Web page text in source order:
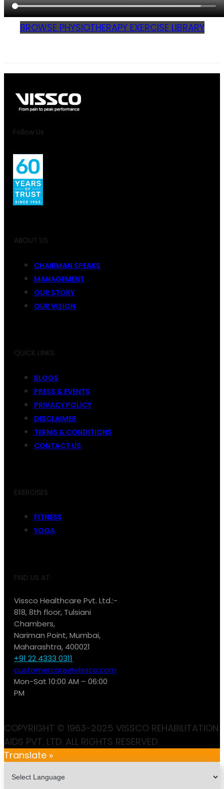
BROWSE PHYSIOTHERAPY EXERCISE LIBRARY
Follow Us
ABOUT US
CHAIRMAN SPEAKS
MANAGEMENT
OUR STORY
OUR VISION
QUICK LINKS
BLOGS
PRESS & EVENTS
PRIVACY POLICY
DISCLAIMER
TERMS & CONDITIONS
CONTACT US
EXERCISES
FITNESS
YOGA
FIND US AT:
Vissco Healthcare Pvt. Ltd.:-
818, 8th floor, Tulsiani
Chambers,
Nariman Point, Mumbai,
Maharashtra, 400021
+91 22 4333 0311
customercare@vissco.com
Mon-Sat 10:00 AM – 06:00
PM
COPYRIGHT © 1963-2025 VISSCO REHABILITATION
AIDS PVT. LTD. ALL RIGHTS RESERVED.
Translate »